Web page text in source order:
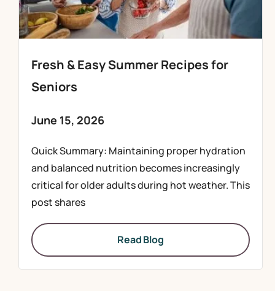
Fresh & Easy Summer Recipes for
Seniors
June 15, 2026
Quick Summary: Maintaining proper hydration
and balanced nutrition becomes increasingly
critical for older adults during hot weather. This
post shares
Read Blog